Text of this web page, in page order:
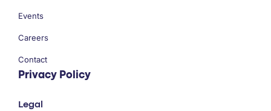
Events
Careers
Contact
Privacy Policy
Legal